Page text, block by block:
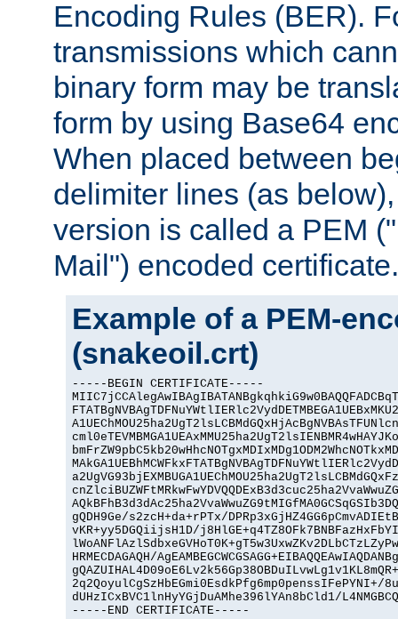
Encoding Rules (BER).
transmissions which
binary form may be
form by using Base64
When placed between
delimiter lines (as
version is called a PEM
Mail") encoded certificate.
Example of a PEM-
(snakeoil.crt)
-----BEGIN CERTIFICATE-----
gQDH9Ge/s2zcH+da+rPTx/
vKR+yy5DGQiijsH1D/
HRMECDAGAQH/
2q2QoyulCgSzHbEGmi0EsdkPfg6mp0penssIFePYNI+/
dUHzICxBVC1lnHyYGjDuAMhe396lYAn8bCld1/
-----END CERTIFICATE-----